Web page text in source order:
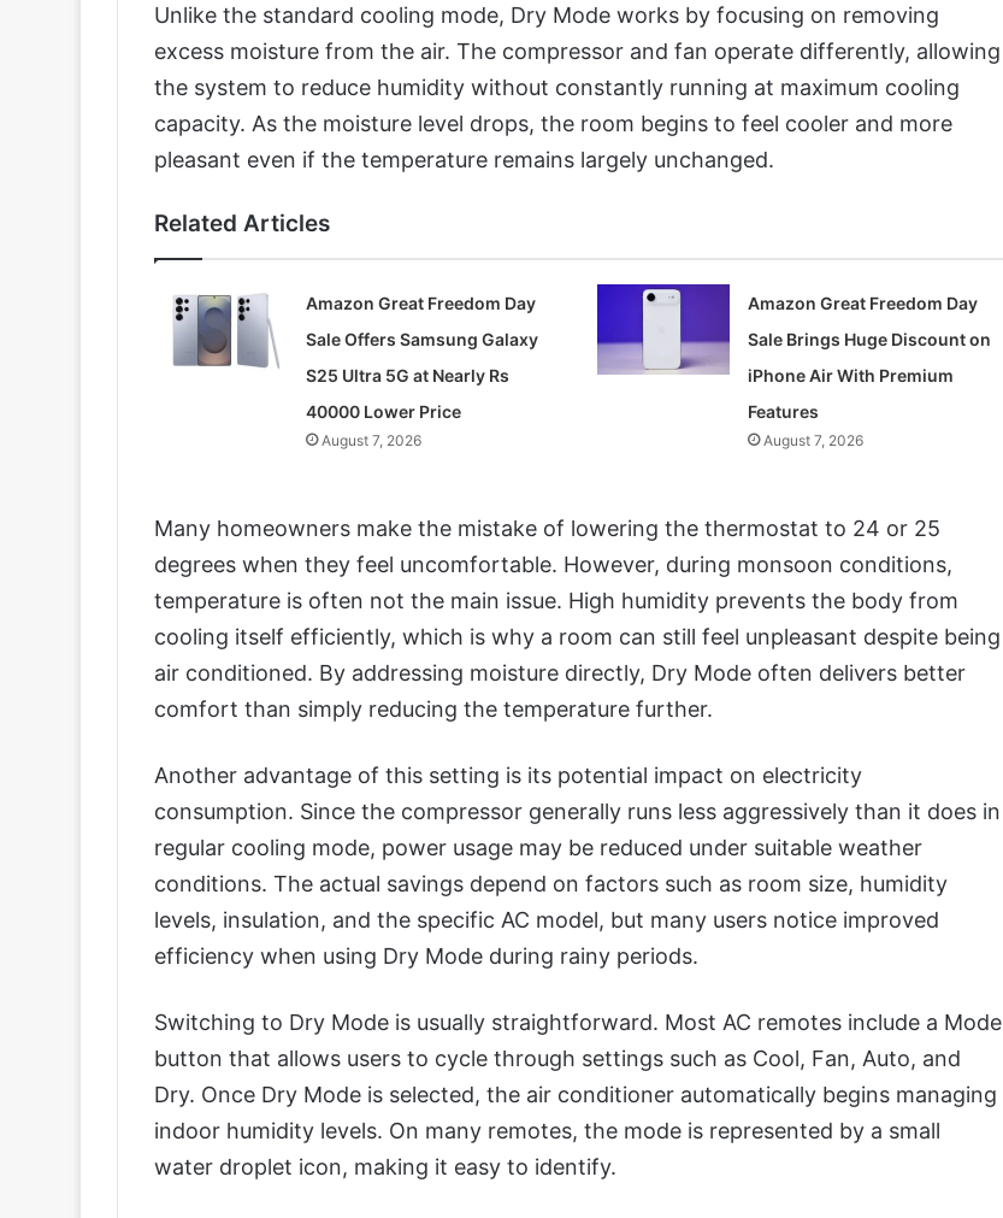
Unlike the standard cooling mode, Dry Mode works by focusing on removing
excess moisture from the air. The compressor and fan operate differently, allowing
the system to reduce humidity without constantly running at maximum cooling
capacity. As the moisture level drops, the room begins to feel cooler and more
pleasant even if the temperature remains largely unchanged.
Related Articles
Amazon Great Freedom Day
Sale Offers Samsung Galaxy
S25 Ultra 5G at Nearly Rs
40000 Lower Price
August 7, 2026
Amazon Great Freedom Day
Sale Brings Huge Discount on
iPhone Air With Premium
Features
August 7, 2026
Many homeowners make the mistake of lowering the thermostat to 24 or 25
degrees when they feel uncomfortable. However, during monsoon conditions,
temperature is often not the main issue. High humidity prevents the body from
cooling itself efficiently, which is why a room can still feel unpleasant despite being
air conditioned. By addressing moisture directly, Dry Mode often delivers better
comfort than simply reducing the temperature further.
Another advantage of this setting is its potential impact on electricity
consumption. Since the compressor generally runs less aggressively than it does in
regular cooling mode, power usage may be reduced under suitable weather
conditions. The actual savings depend on factors such as room size, humidity
levels, insulation, and the specific AC model, but many users notice improved
efficiency when using Dry Mode during rainy periods.
Switching to Dry Mode is usually straightforward. Most AC remotes include a Mode
button that allows users to cycle through settings such as Cool, Fan, Auto, and
Dry. Once Dry Mode is selected, the air conditioner automatically begins managing
indoor humidity levels. On many remotes, the mode is represented by a small
water droplet icon, making it easy to identify.